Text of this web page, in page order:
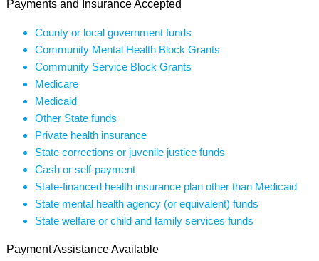
Payments and Insurance Accepted
County or local government funds
Community Mental Health Block Grants
Community Service Block Grants
Medicare
Medicaid
Other State funds
Private health insurance
State corrections or juvenile justice funds
Cash or self-payment
State-financed health insurance plan other than Medicaid
State mental health agency (or equivalent) funds
State welfare or child and family services funds
Payment Assistance Available